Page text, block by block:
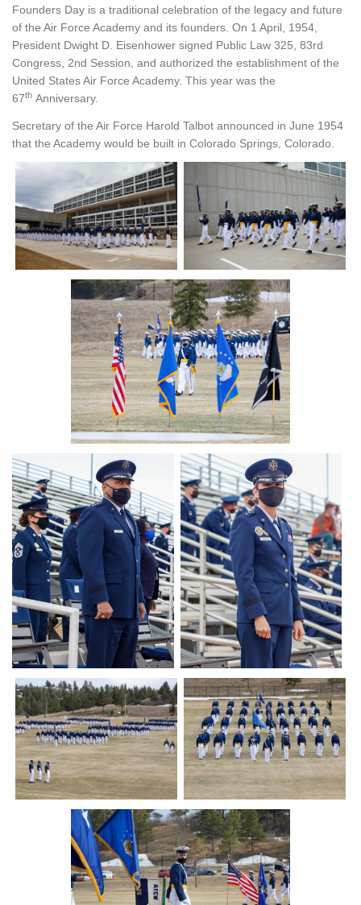
Founders Day is a traditional celebration of the legacy and future
of the Air Force Academy and its founders. On 1 April, 1954,
President Dwight D. Eisenhower signed Public Law 325, 83rd
Congress, 2nd Session, and authorized the establishment of the
United States Air Force Academy. This year was the
67th Anniversary.
Secretary of the Air Force Harold Talbot announced in June 1954
that the Academy would be built in Colorado Springs, Colorado.